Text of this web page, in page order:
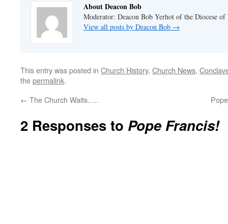
About Deacon Bob
Moderator: Deacon Bob Yerhot of the Diocese
View all posts by Deacon Bob →
This entry was posted in Church History, Church News,
thepermalink.
← The Church Waits…..
2 Responses to Pope Francis!